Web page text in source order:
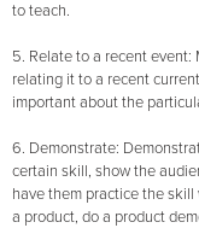
to teach.
5. Relate to a recent
relating it to a recent
important about the
6. Demonstrate:
certain skill, show the
have them practice the
a product, do a product